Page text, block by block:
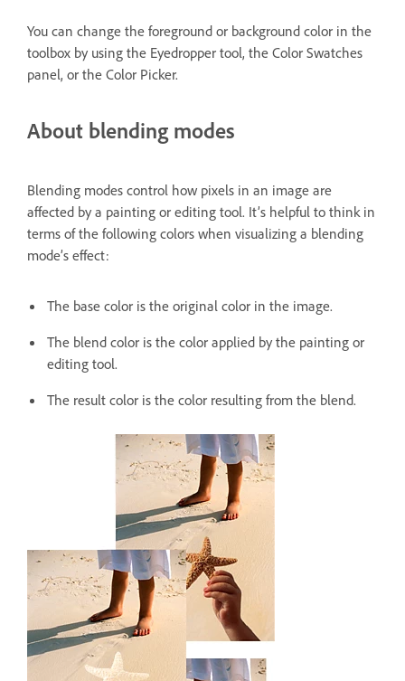
You can change the foreground or background color in the
toolbox by using the Eyedropper tool, the Color Swatches
panel, or the Color Picker.
About blending modes
Blending modes control how pixels in an image are
affected by a painting or editing tool. It’s helpful to think in
terms of the following colors when visualizing a blending
mode’s effect:
The base color is the original color in the image.
The blend color is the color applied by the painting or
editing tool.
The result color is the color resulting from the blend.